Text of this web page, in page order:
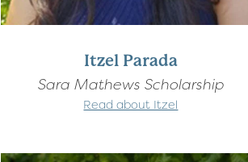
Itzel Parada
Sara Mathews Scholarship
Read about Itzel